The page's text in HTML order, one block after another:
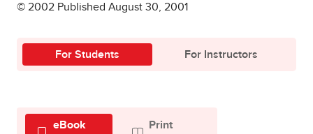
© 2002 Published August 30, 2001
For Students For Instructors
eBook Print